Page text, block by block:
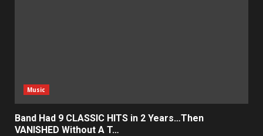
Music
Band Had 9 CLASSIC HITS in 2 Years…Then
VANISHED Without A T…